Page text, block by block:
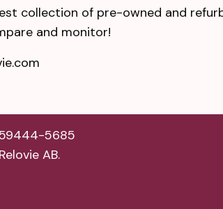
collection of pre-owned and
and monitor!
5685
Relovie AB.